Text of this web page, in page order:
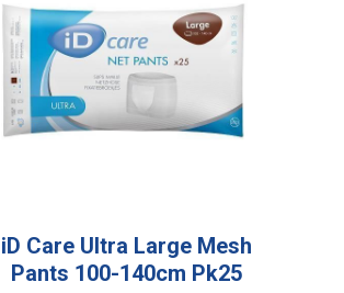
iD Care Ultra Large Mesh
Pants 100-140cm Pk25